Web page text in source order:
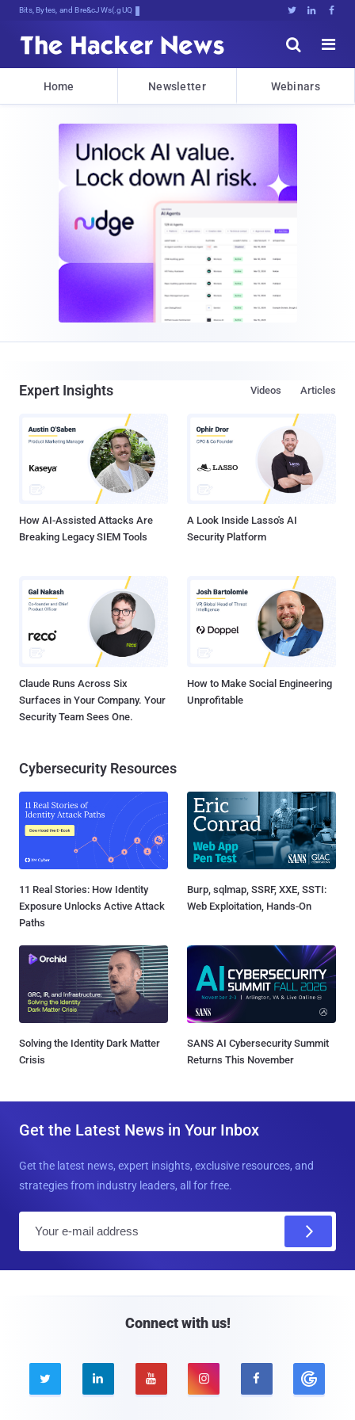
Bits, Bytes, and Breaking News   


Home Newsletter Webinars
Expert Insights Articles
Videos
How AI-Assisted Attacks Are
Breaking Legacy SIEM Tools
A Look Inside Lasso's AI
Security Platform
Claude Runs Across Six
Surfaces in Your Company. Your
Security Team Sees One.
How to Make Social Engineering
Unprofitable
Cybersecurity Resources
11 Real Stories: How Identity
Exposure Unlocks Active Attack
Paths
Burp, sqlmap, SSRF, XXE, SSTI:
Web Exploitation, Hands-On
Solving the Identity Dark Matter
Crisis
SANS AI Cybersecurity Summit
Returns This November
Get the Latest News in Your Inbox
Get the latest news, expert insights, exclusive resources, and
strategies from industry leaders, all for free.
Connect with us!
    